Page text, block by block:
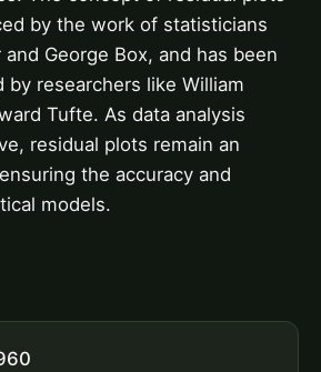
by the work of statisticians
George Box, and has been
researchers like William
Tufte. As data analysis
residual plots remain an
the accuracy and
models.